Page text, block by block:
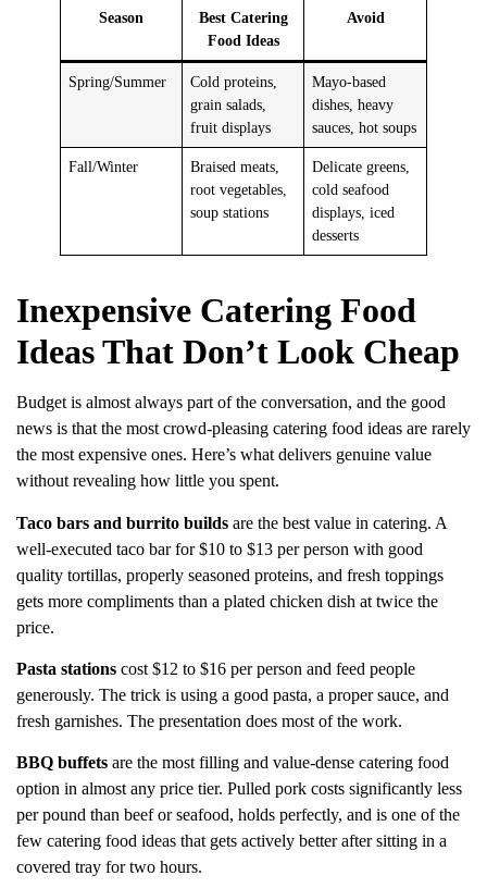
Season
Best Catering
Food Ideas
Avoid
Spring/Summer
Cold proteins,
grain salads,
fruit displays
Mayo-based
dishes, heavy
sauces, hot soups
Fall/Winter
Braised meats,
root vegetables,
soup stations
Delicate greens,
cold seafood
displays, iced
desserts
Inexpensive Catering Food
Ideas That Don’t Look Cheap
Budget is almost always part of the conversation, and the good
news is that the most crowd-pleasing catering food ideas are rarely
the most expensive ones. Here’s what delivers genuine value
without revealing how little you spent.
Taco bars and burrito builds are the best value in catering. A
well-executed taco bar for $10 to $13 per person with good
quality tortillas, properly seasoned proteins, and fresh toppings
gets more compliments than a plated chicken dish at twice the
price.
Pasta stations cost $12 to $16 per person and feed people
generously. The trick is using a good pasta, a proper sauce, and
fresh garnishes. The presentation does most of the work.
BBQ buffets are the most filling and value-dense catering food
option in almost any price tier. Pulled pork costs significantly less
per pound than beef or seafood, holds perfectly, and is one of the
few catering food ideas that gets actively better after sitting in a
covered tray for two hours.